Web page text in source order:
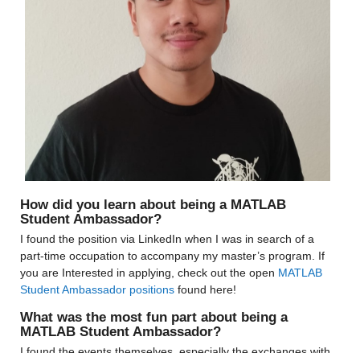
How did you learn about being a MATLAB
Student Ambassador?
I found the position via LinkedIn when I was in search of a
part-time occupation to accompany my master’s program. If
you are Interested in applying, check out the open MATLAB
Student Ambassador positions found here!
What was the most fun part about being a
MATLAB Student Ambassador?